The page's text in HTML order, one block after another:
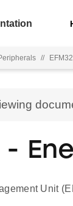
// EFM32
-
Unit